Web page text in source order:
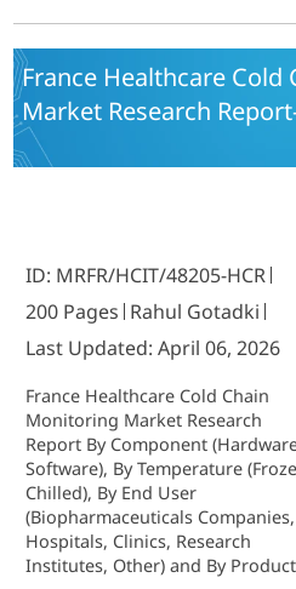
France Healthcare
Market Research
ID: MRFR/HCIT/48205-HCR
200 Pages Rahul Gotadki
Last Updated: April 06, 2026
France Healthcare Cold Chain
Monitoring Market Research
Report By Component
Software), By Temperature
Chilled), By End User
(Biopharmaceuticals Companies,
Hospitals, Clinics, Research
Institutes, Other) and By